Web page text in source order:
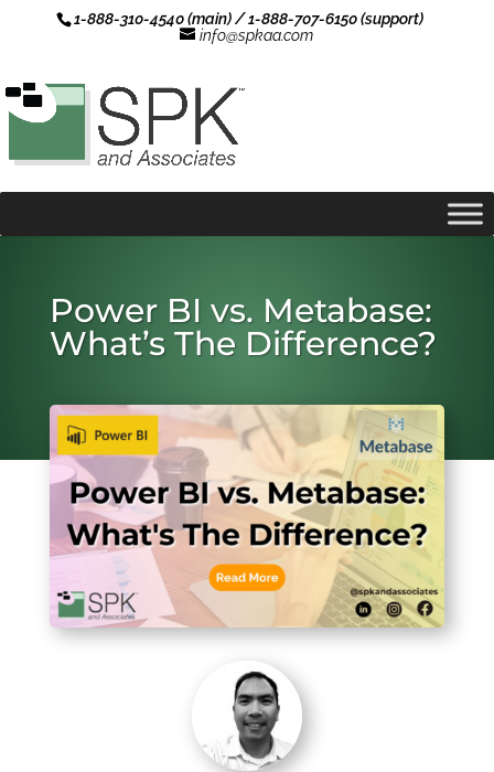
1-888-310-4540 (main) / 1-888-707-6150 (support)
info@spkaa.com
Power BI vs. Metabase:
What’s The Difference?